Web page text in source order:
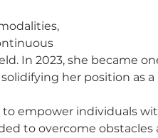
In 2023, she became
her position as
to empower individuals
to overcome obstacles